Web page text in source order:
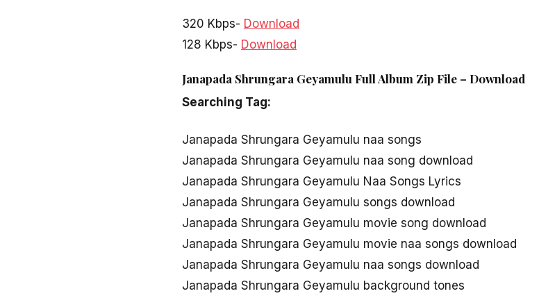
320 Kbps- Download
128 Kbps- Download
Janapada Shrungara Geyamulu Full Album Zip File – Download
Searching Tag:
Janapada Shrungara Geyamulu naa songs
Janapada Shrungara Geyamulu naa song download
Janapada Shrungara Geyamulu Naa Songs Lyrics
Janapada Shrungara Geyamulu songs download
Janapada Shrungara Geyamulu movie song download
Janapada Shrungara Geyamulu movie naa songs download
Janapada Shrungara Geyamulu naa songs download
Janapada Shrungara Geyamulu background tones